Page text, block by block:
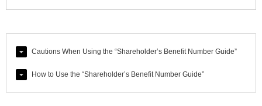
Cautions When Using the “Shareholder’s Benefit Number Guide”
How to Use the “Shareholder’s Benefit Number Guide”